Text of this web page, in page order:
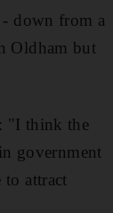
down from a
Oldham but
"I think the
government
attract